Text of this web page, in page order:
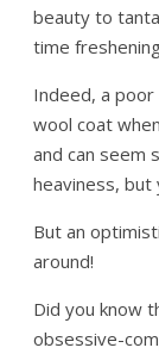
beauty to
time
Indeed, a
wool coat
and can seem
heaviness, but
But an
around!
Did you know
obsessive-